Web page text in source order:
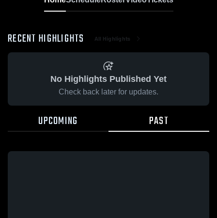
RECENT HIGHLIGHTS All Highlights
No Highlights Published Yet
Check back later for updates.
UPCOMING PAST